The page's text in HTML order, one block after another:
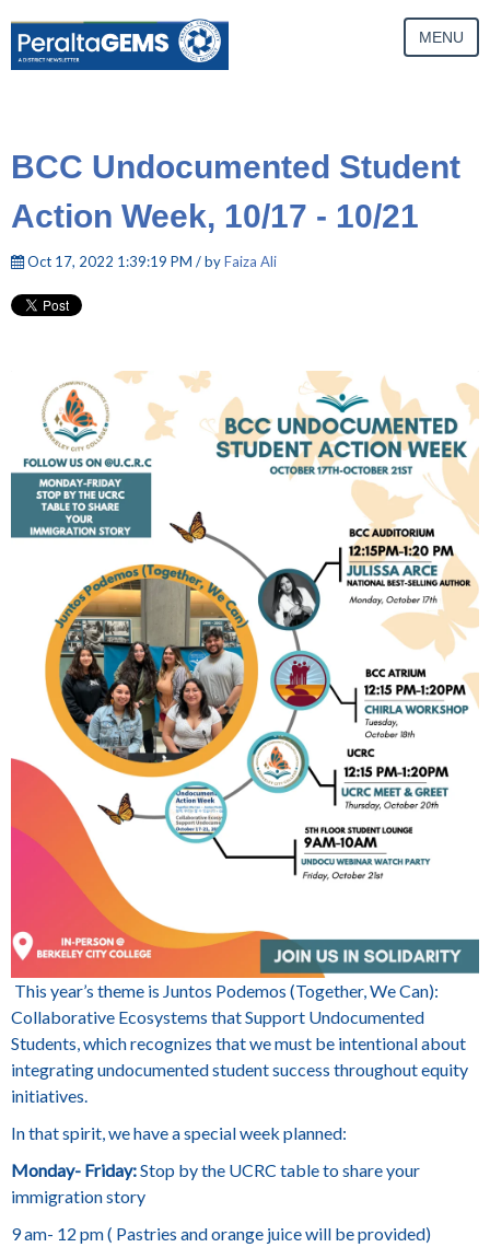
MENU
BCC Undocumented Student
Action Week, 10/17 - 10/21
Oct 17, 2022 1:39:19 PM / byFaiza Ali
This year’s theme is Juntos Podemos (Together, We Can):
Collaborative Ecosystems that Support Undocumented
Students, which recognizes that we must be intentional about
integrating undocumented student success throughout equity
initiatives.
In that spirit, we have a special week planned:
Monday- Friday:Stop by the UCRC table to share your
immigration story
9 am- 12 pm ( Pastries and orange juice will be provided)